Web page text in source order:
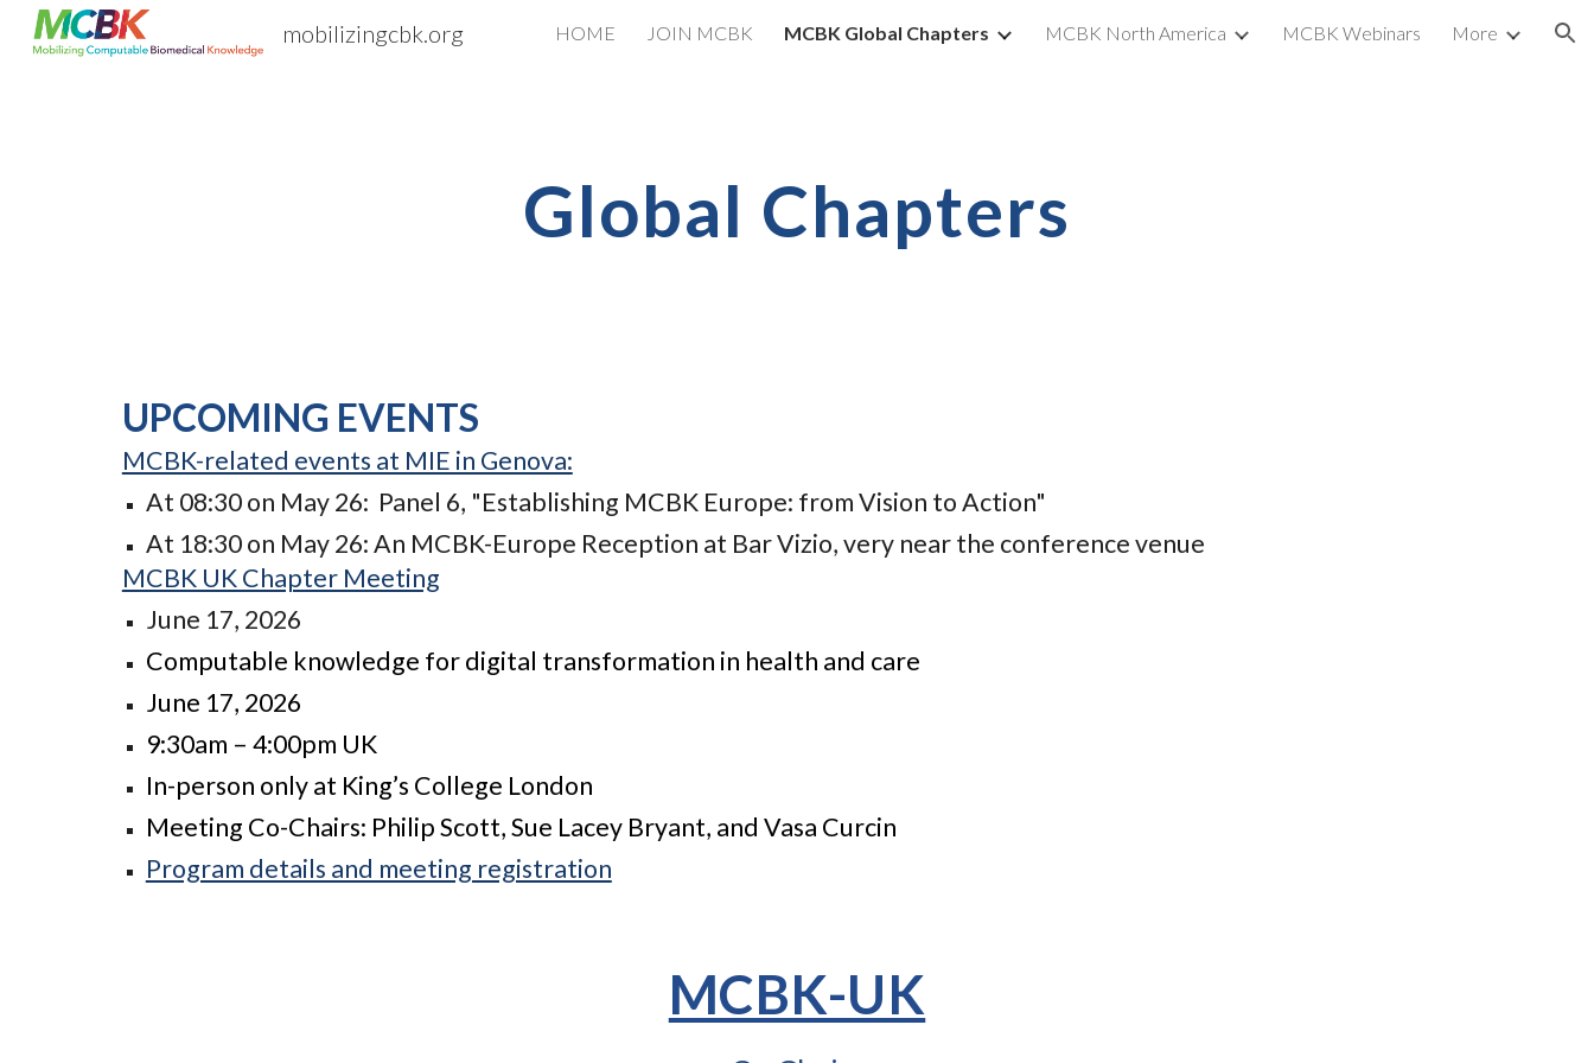
Skip to main content Skip to navigation
mobilizingcbk.org HOME JOIN MCBK MCBK Global Chapters MCBK North America MCBK Webinars More
Global Chapters
UPCOMING EVENTS
MCBK-related events at MIE in Genova:
At 08:30 on May 26: Panel 6, "Establishing MCBK Europe: from Vision to Action"
At 18:30 on May 26: An MCBK-Europe Reception at Bar Vizio, very near the conference venue
MCBK UK Chapter Meeting
June 17, 2026
Computable knowledge for digital transformation in health and care
June 17, 2026
9:30am – 4:00pm UK
In-person only at King’s College London
Meeting Co-Chairs: Philip Scott, Sue Lacey Bryant, and Vasa Curcin
Program details and meeting registration
MCBK-UK